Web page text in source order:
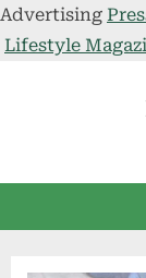
Advertising
Lifestyle